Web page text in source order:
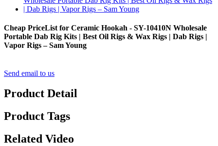
Cheap PriceList for Ceramic Hookah - SY-10410N Wholesale
Portable Dab Rig Kits | Best Oil Rigs & Wax Rigs | Dab Rigs |
Vapor Rigs – Sam Young
Send email to us
Product Detail
Product Tags
Related Video